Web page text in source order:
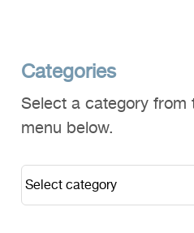
Categories
Select a category
menu below.